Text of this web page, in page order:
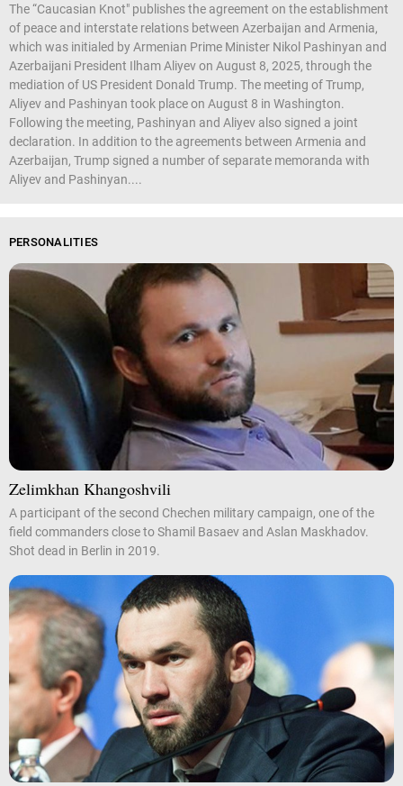
The “Caucasian Knot" publishes the agreement on the establishment
of peace and interstate relations between Azerbaijan and Armenia,
which was initialed by Armenian Prime Minister Nikol Pashinyan and
Azerbaijani President Ilham Aliyev on August 8, 2025, through the
mediation of US President Donald Trump. The meeting of Trump,
Aliyev and Pashinyan took place on August 8 in Washington.
Following the meeting, Pashinyan and Aliyev also signed a joint
declaration. In addition to the agreements between Armenia and
Azerbaijan, Trump signed a number of separate memoranda with
Aliyev and Pashinyan....
PERSONALITIES
Zelimkhan Khangoshvili
A participant of the second Chechen military campaign, one of the
field commanders close to Shamil Basaev and Aslan Maskhadov.
Shot dead in Berlin in 2019.